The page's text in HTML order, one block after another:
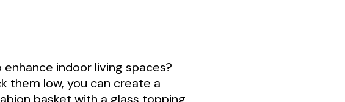
indoor living spaces?
them low, you can create a